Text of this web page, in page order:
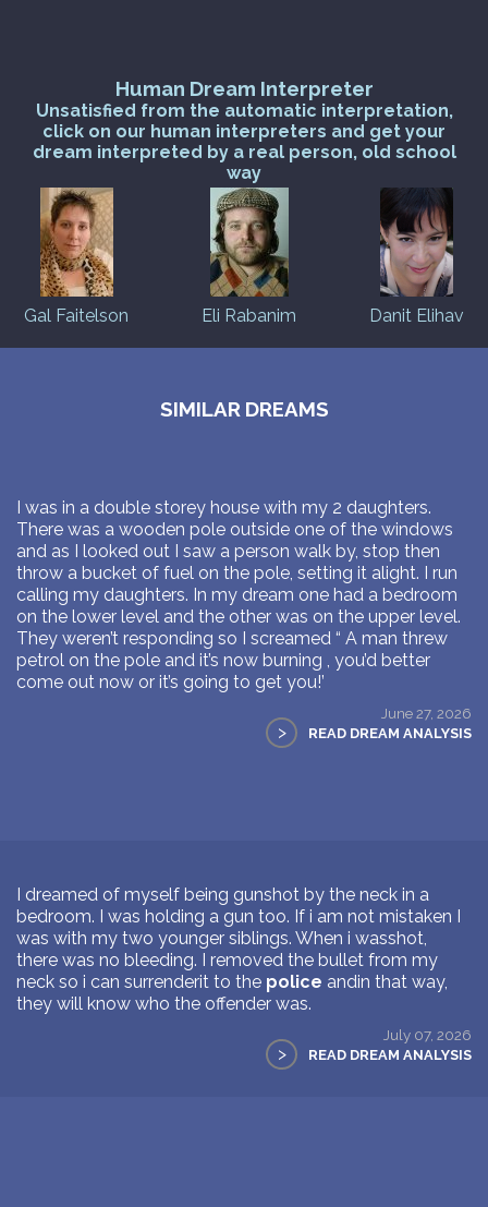
Human Dream Interpreter
Unsatisfied from the automatic interpretation,
click on our human interpreters and get your
dream interpreted by a real person, old school
way
Gal Faitelson Eli Rabanim Danit Elihav
SIMILAR DREAMS
I was in a double storey house with my 2 daughters.
There was a wooden pole outside one of the windows
and as I looked out I saw a person walk by, stop then
throw a bucket of fuel on the pole, setting it alight. I run
calling my daughters. In my dream one had a bedroom
on the lower level and the other was on the upper level.
They weren’t responding so I screamed “ A man threw
petrol on the pole and it’s now burning , you’d better
come out now or it’s going to get you!’
June 27, 2026
> READ DREAM ANALYSIS
I dreamed of myself being gunshot by the neck in a
bedroom. I was holding a gun too. If i am not mistaken I
was with my two younger siblings. When i wasshot,
there was no bleeding. I removed the bullet from my
neck so i can surrenderit to the police andin that way,
they will know who the offender was.
July 07, 2026
> READ DREAM ANALYSIS